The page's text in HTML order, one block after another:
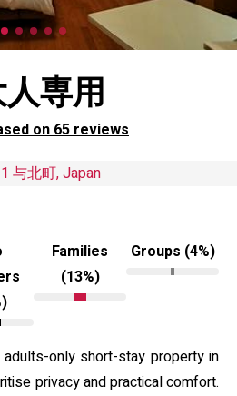
専用
on 65 reviews
与北町, Japan
Families
(13%)
Groups (4%)
only short-stay property in
privacy and practical comfort.